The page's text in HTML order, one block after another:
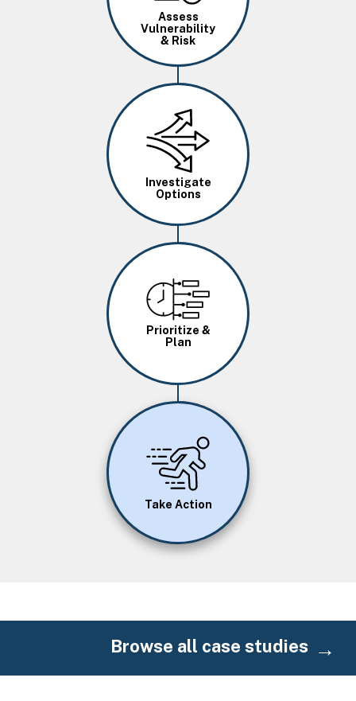
Assess
Vulnerability
& Risk
Image
Investigate
Options
Image
Prioritize &
Plan
Take Action
Browse all case studies